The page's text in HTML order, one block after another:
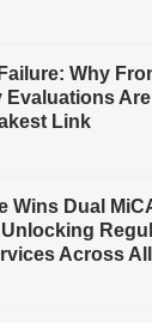
Why
Link
Wins Dual
Across